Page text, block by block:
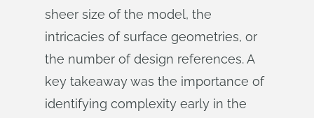
sheer size of the model, the
intricacies of surface geometries, or
the number of design references. A
key takeaway was the importance of
identifying complexity early in the